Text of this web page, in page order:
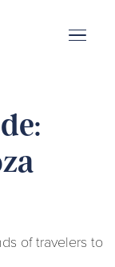
of travelers to